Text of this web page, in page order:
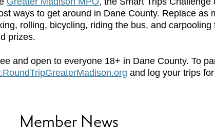
ways to get around in Dane County. Replace as
rolling, bicycling, riding the bus, and carpooling
prizes.
and open to everyone 18+ in Dane County. To
and log your trips
Member News